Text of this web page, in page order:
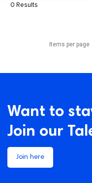
0 Results
Items per page
Want to
Join our
Join here